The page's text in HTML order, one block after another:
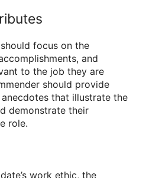
focus on the
and
to the job they are
should provide
that illustrate the
demonstrate their
role.
work ethic, the